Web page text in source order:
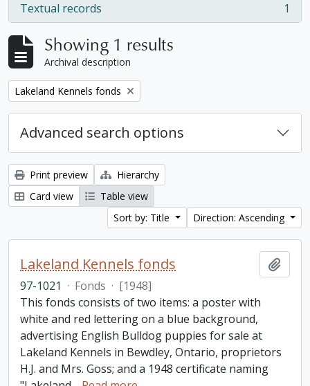
Textual records
, 1 results 1
Showing 1 results
Archival description
Remove filter:
Lakeland Kennels fonds
Advanced search options
Print preview
Hierarchy
Card view
Table view
Sort by: Title
Direction: Ascending
Lakeland Kennels fonds
97-1021 · Fonds · [1948]
This fonds consists of two items: a poster with
white and red lettering on a blue background,
advertising English Bulldog puppies for sale at
Lakeland Kennels in Bewdley, Ontario, proprietors
H.J. and Mrs. Goss; and a 1948 certificate naming